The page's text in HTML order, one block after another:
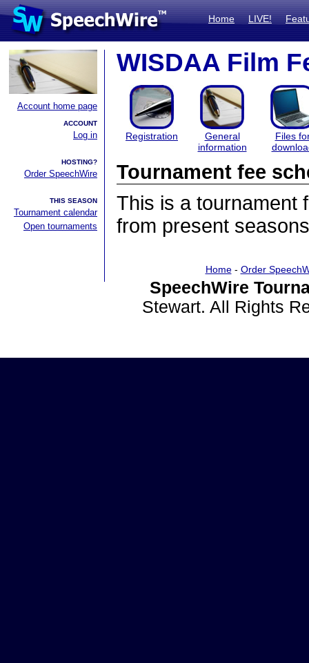
Home LIVE!
Account home page
ACCOUNT
Log in
HOSTING?
Order SpeechWire
THIS SEASON
Tournament calendar
Open tournaments
WISDAA Film
Registration
General
information
Files
Tournament fee
This is a tournament
from present
Home- Order
SpeechWire
Stewart. All Rights